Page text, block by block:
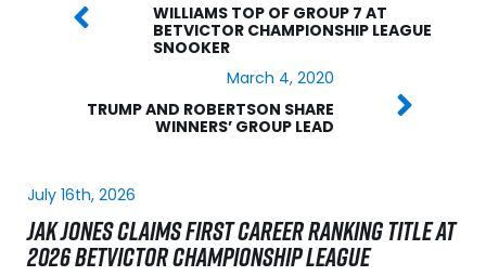
WILLIAMS TOP OF GROUP 7 AT
BETVICTOR CHAMPIONSHIP LEAGUE
SNOOKER
March 4, 2020
TRUMP AND ROBERTSON SHARE
WINNERS’ GROUP LEAD
July 16th, 2026
JAK JONES CLAIMS FIRST CAREER RANKING TITLE AT
2026 BETVICTOR CHAMPIONSHIP LEAGUE